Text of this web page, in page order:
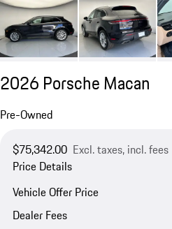
2026 Porsche Macan
Pre-Owned
$75,342.00 Excl. taxes, incl. fees
Price Details
Vehicle Offer Price
Dealer Fees